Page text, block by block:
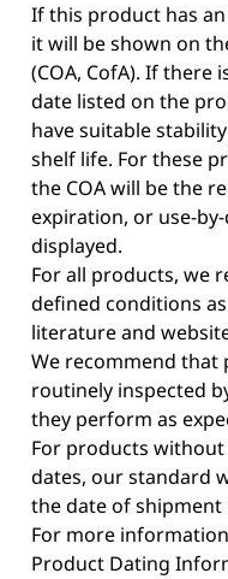
If this product has
it will be shown on
(COA, CofA). If there
date listed on the
have suitable
shelf life. For these
the COA will be the
expiration, or use-
displayed.
For all products, we
defined conditions
literature and
We recommend that
routinely inspected
they perform as
For products
dates, our standard
the date of shipment
For more
Product Dating